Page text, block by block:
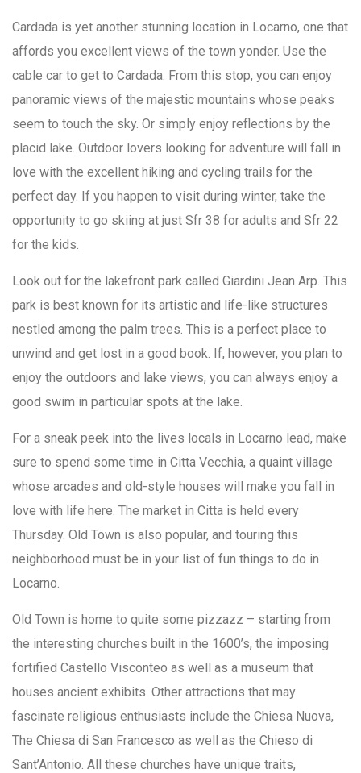
Cardada is yet another stunning location in Locarno, one that
affords you excellent views of the town yonder. Use the
cable car to get to Cardada. From this stop, you can enjoy
panoramic views of the majestic mountains whose peaks
seem to touch the sky. Or simply enjoy reflections by the
placid lake. Outdoor lovers looking for adventure will fall in
love with the excellent hiking and cycling trails for the
perfect day. If you happen to visit during winter, take the
opportunity to go skiing at just Sfr 38 for adults and Sfr 22
for the kids.
Look out for the lakefront park called Giardini Jean Arp. This
park is best known for its artistic and life-like structures
nestled among the palm trees. This is a perfect place to
unwind and get lost in a good book. If, however, you plan to
enjoy the outdoors and lake views, you can always enjoy a
good swim in particular spots at the lake.
For a sneak peek into the lives locals in Locarno lead, make
sure to spend some time in Citta Vecchia, a quaint village
whose arcades and old-style houses will make you fall in
love with life here. The market in Citta is held every
Thursday. Old Town is also popular, and touring this
neighborhood must be in your list of fun things to do in
Locarno.
Old Town is home to quite some pizzazz – starting from
the interesting churches built in the 1600’s, the imposing
fortified Castello Visconteo as well as a museum that
houses ancient exhibits. Other attractions that may
fascinate religious enthusiasts include the Chiesa Nuova,
The Chiesa di San Francesco as well as the Chieso di
Sant’Antonio. All these churches have unique traits,